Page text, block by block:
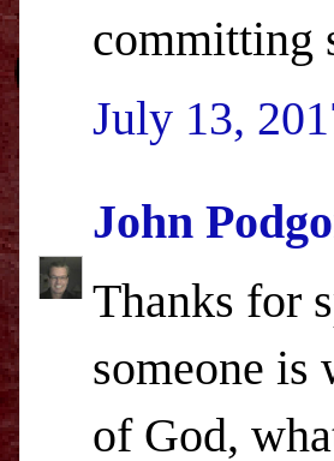
committing
July 13,
John
Thanks for
someone is
of God,